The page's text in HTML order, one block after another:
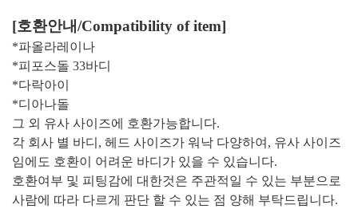
[호환안내/Compatibility of item]
*파올라레이나
*피포스돌 33바디
*다락아이
*디아나돌
그 외 유사 사이즈에 호환가능합니다.
각 회사 별 바디, 헤드 사이즈가 워낙 다양하여, 유사 사이즈
임에도 호환이 어려운 바디가 있을 수 있습니다.
호환여부 및 피팅감에 대한것은 주관적일 수 있는 부분으로
사람에 따라 다르게 판단 할 수 있는 점 양해 부탁드립니다.